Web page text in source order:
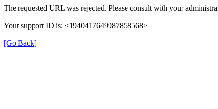
The requested URL was rejected. Please consult with your
Your support ID is: <1940417649987858568>
[Go Back]